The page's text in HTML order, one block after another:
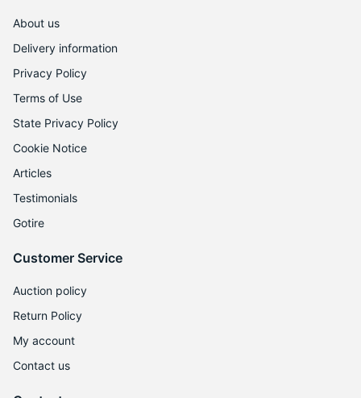
About us
Delivery information
Privacy Policy
Terms of Use
State Privacy Policy
Cookie Notice
Articles
Testimonials
Gotire
Customer Service
Auction policy
Return Policy
My account
Contact us